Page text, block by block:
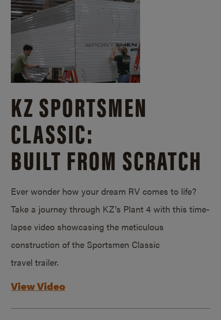
KZ SPORTSMEN
CLASSIC:
BUILT FROM SCRATCH
Ever wonder how your dream RV comes to life?
Take a journey through KZ’s Plant 4 with this time-
lapse video showcasing the meticulous
construction of the Sportsmen Classic
travel trailer.
View Video